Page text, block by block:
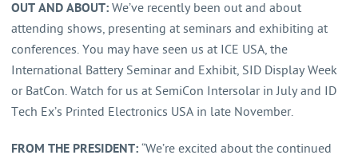
OUT AND ABOUT: We’ve recently been out and about
attending shows, presenting at seminars and exhibiting at
conferences. You may have seen us at ICE USA, the
International Battery Seminar and Exhibit, SID Display Week
or BatCon. Watch for us at SemiCon Intersolar in July and ID
Tech Ex’s Printed Electronics USA in late November.
FROM THE PRESIDENT: “We’re excited about the continued